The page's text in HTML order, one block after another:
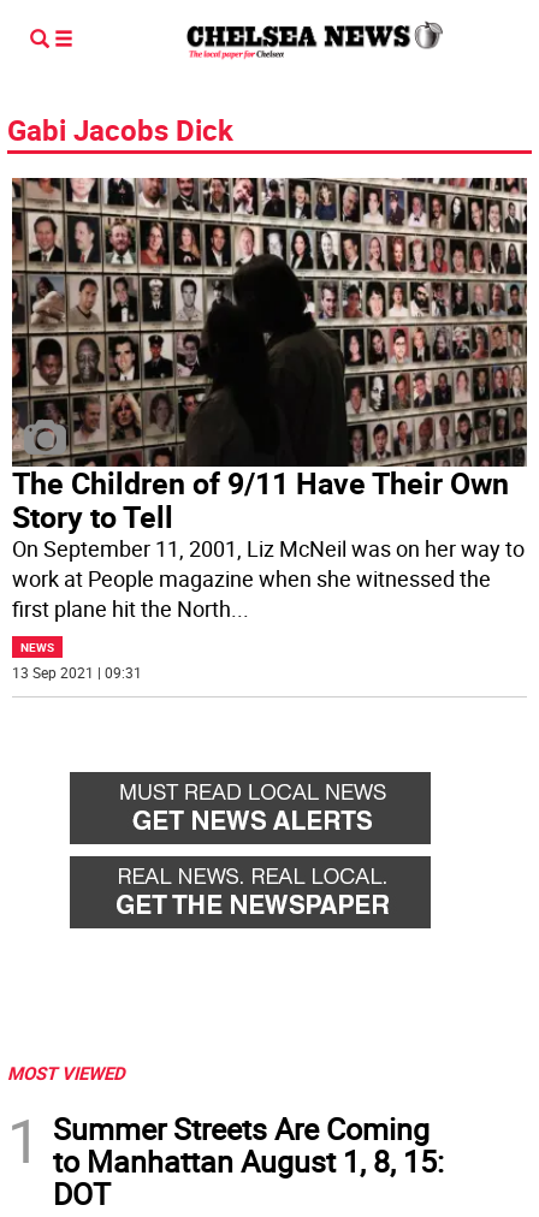
Gabi Jacobs Dick
The Children of 9/11 Have Their Own
Story to Tell
On September 11, 2001, Liz McNeil was on her way to
work at People magazine when she witnessed the
first plane hit the North...
NEWS
13 Sep 2021 | 09:31
MOST VIEWED
1
Summer Streets Are Coming
to Manhattan August 1, 8, 15:
DOT